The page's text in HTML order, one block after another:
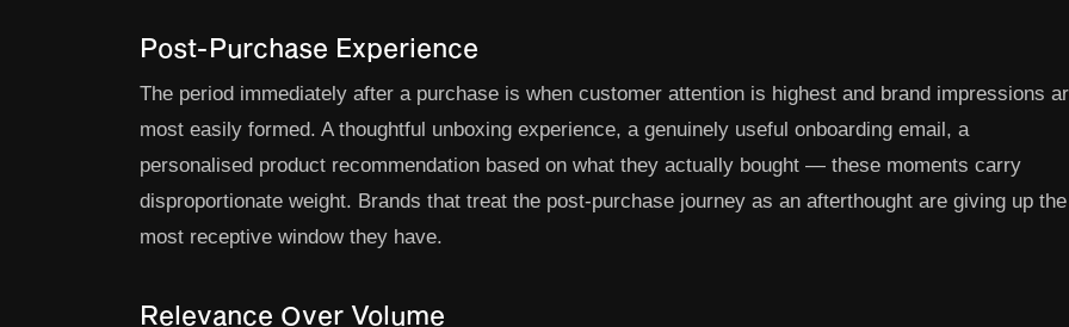
Post-Purchase Experience
The period immediately after a purchase is when customer attention is highest and brand impressions
most easily formed. A thoughtful unboxing experience, a genuinely useful onboarding email, a
personalised product recommendation based on what they actually bought — these moments carry
disproportionate weight. Brands that treat the post-purchase journey as an afterthought are giving up the
most receptive window they have.
Relevance Over Volume